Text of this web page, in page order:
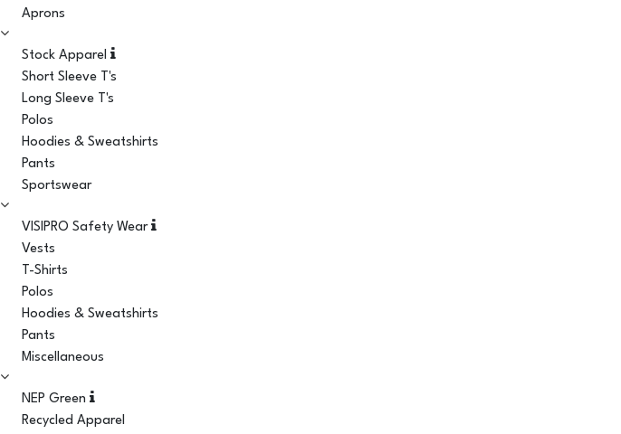
Aprons
Stock Apparel
Short Sleeve T's
Long Sleeve T's
Polos
Hoodies & Sweatshirts
Pants
Sportswear
VISIPRO Safety Wear
Vests
T-Shirts
Polos
Hoodies & Sweatshirts
Pants
Miscellaneous
NEP Green
Recycled Apparel